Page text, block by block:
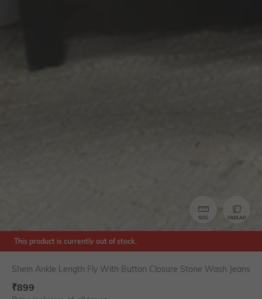
SIZE SIMILAR
This product is currently out of stock.
Shein Ankle Length Fly With Button Closure Stone Wash Jeans
₹899